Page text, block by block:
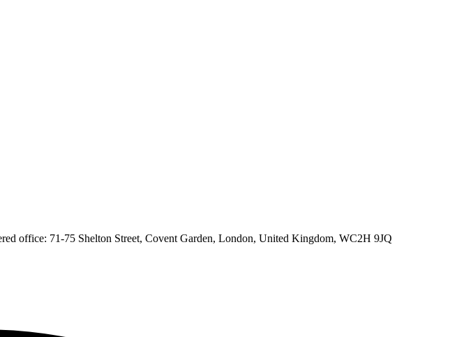
office: 71-75 Shelton Street, Covent Garden, London, United Kingdom, WC2H 9JQ